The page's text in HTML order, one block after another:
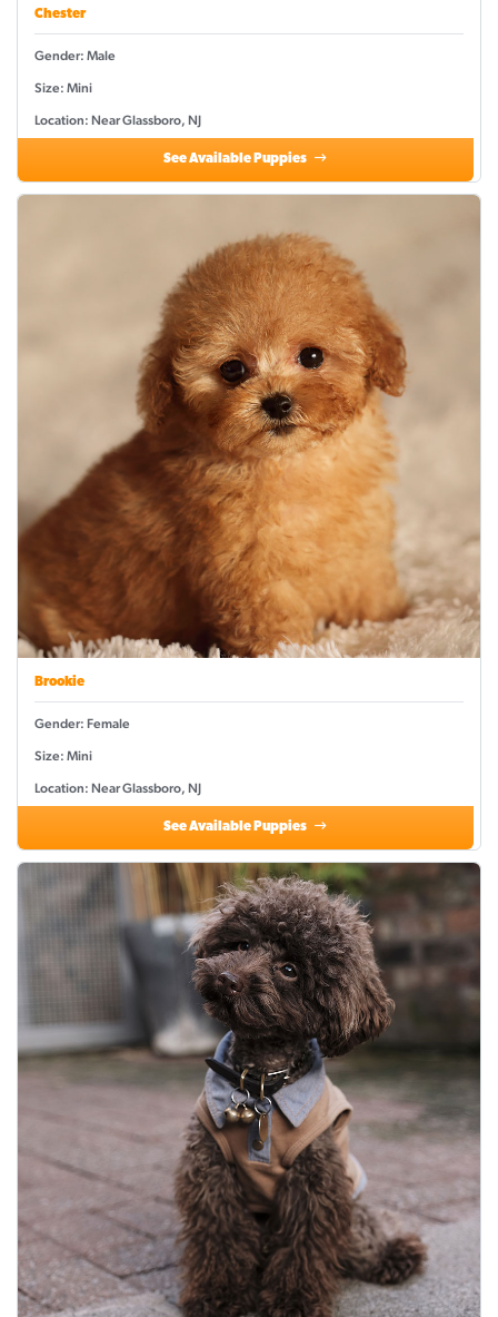
Chester
Gender: Male
Size: Mini
Location: Near Glassboro, NJ
See Available Puppies
Brookie
Gender: Female
Size: Mini
Location: Near Glassboro, NJ
See Available Puppies